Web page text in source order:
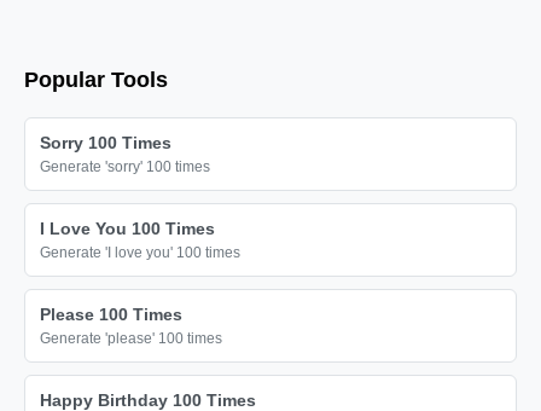
Popular Tools
Sorry 100 Times
Generate 'sorry' 100 times
I Love You 100 Times
Generate 'I love you' 100 times
Please 100 Times
Generate 'please' 100 times
Happy Birthday 100 Times